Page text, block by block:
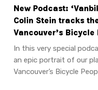
New Podcast:
Colin Stein tracks
Vancouver’s Bicycle
In this very special
an epic portrait of our
Vancouver’s Bicycle